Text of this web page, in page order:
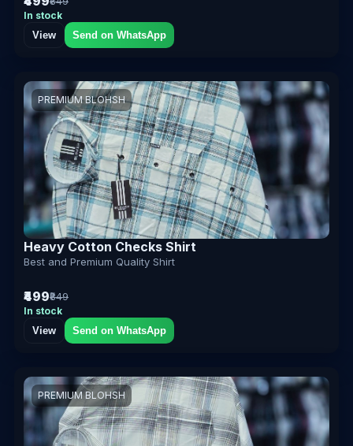
In stock
View
Send on WhatsApp
PREMIUM BLOHSH
Heavy Cotton Checks Shirt
Best and Premium Quality Shirt
₹499₹849
In stock
View
Send on WhatsApp
PREMIUM BLOHSH